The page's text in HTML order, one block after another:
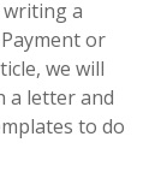
a
or
we will
a letter and
to do